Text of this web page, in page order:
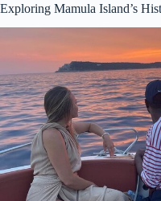
Exploring Mamula Island’s